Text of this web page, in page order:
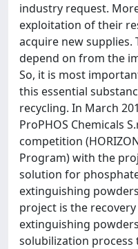
industry request.
exploitation of their
acquire new supplies.
depend on from the
So, it is most
this essential
recycling. In March
ProPHOS Chemicals
competition
Program) with the
solution for
extinguishing
project is the
extinguishing
solubilization